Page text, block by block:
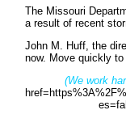
The Missouri
a result of recent
John M. Huff, the
now. Move quickly
(We work